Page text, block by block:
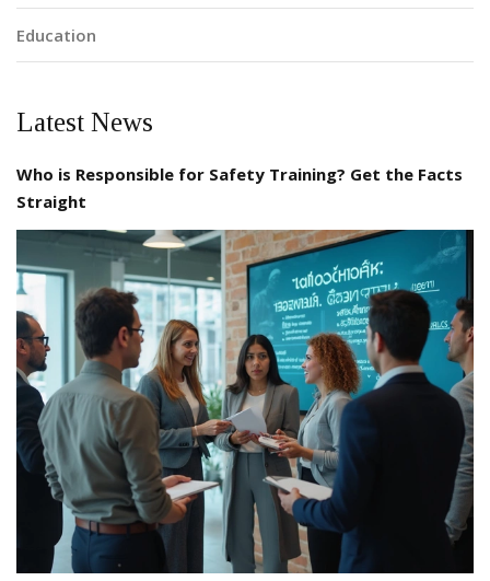
Education
Latest News
Who is Responsible for Safety Training? Get the Facts
Straight